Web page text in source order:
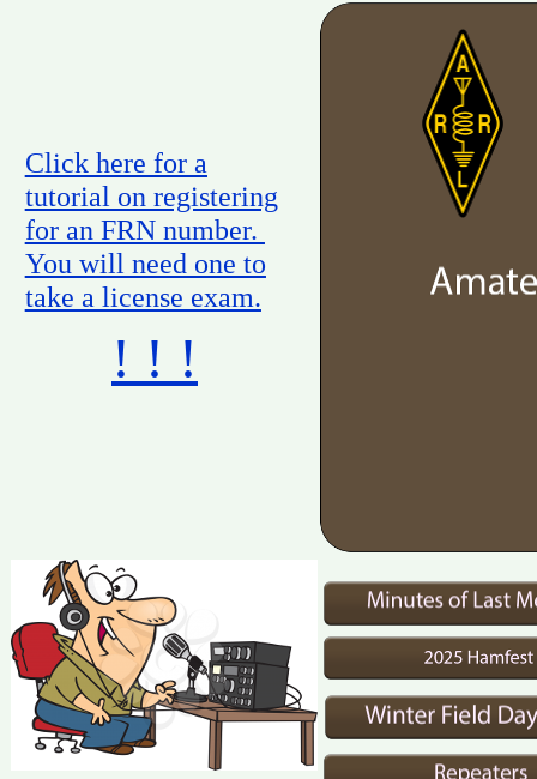
Click here for a
tutorial on registering
for an FRN number.
You will need one to
take a license exam.
! ! !